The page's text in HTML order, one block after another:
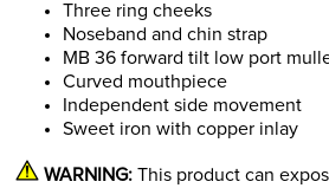
Three ring cheeks
Noseband and chin strap
MB 36 forward tilt low port
Curved mouthpiece
Independent side movement
Sweet iron with copper inlay
WARNING: This product can